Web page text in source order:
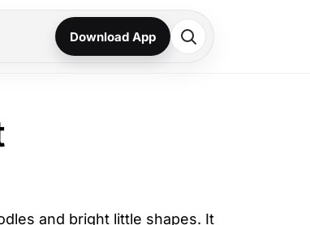
Download App
and bright little shapes. It